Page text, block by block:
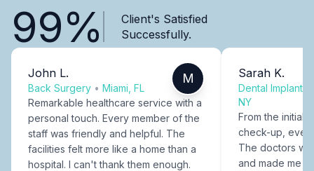
99%
Client's Satisfied
Successfully.
John L.
Back Surgery • Miami, FL
M
Remarkable healthcare service with a
personal touch. Every member of the
staff was friendly and helpful. The
facilities felt more like a home than a
hospital. I can't thank them enough.
Sarah K.
Dental Implants
NY
From the initial
check-up,
The doctors
and made me